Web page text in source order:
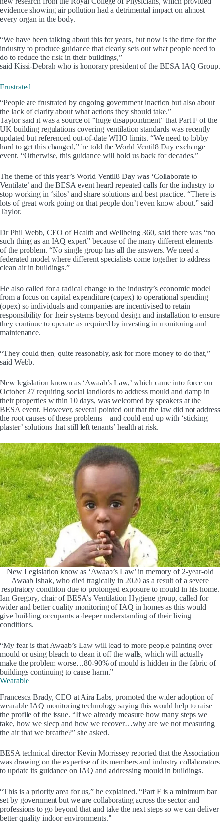
evidence showing air pollution had a detrimental impact on almost
every organ in the body.
“We have been talking about this for years, but now is the time for the
industry to produce guidance that clearly sets out what people need to
do to reduce the risk in their buildings,”
said Kissi-Debrah who is honorary president of the BESA IAQ Group.
Frustrated
“People are frustrated by ongoing government inaction but also about
the lack of clarity about what actions they should take.”
Taylor said it was a source of “huge disappointment” that Part F of the
UK building regulations covering ventilation standards was recently
updated but referenced out-of-date WHO limits. “We need to lobby
hard to get this changed,” he told the World Ventil8 Day exchange
event. “Otherwise, this guidance will hold us back for decades.”
The theme of this year’s World Ventil8 Day was ‘Collaborate to
Ventilate’ and the BESA event heard repeated calls for the industry to
stop working in ‘silos’ and share solutions and best practice. “There is
lots of great work going on that people don’t even know about,” said
Taylor.
Dr Phil Webb, CEO of Health and Wellbeing 360, said there was “no
such thing as an IAQ expert” because of the many different elements
of the problem. “No single group has all the answers. We need a
federated model where different specialists come together to address
clean air in buildings.”
He also called for a radical change to the industry’s economic model
from a focus on capital expenditure (capex) to operational spending
(opex) so individuals and companies are incentivised to retain
responsibility for their systems beyond design and installation to ensure
they continue to operate as required by investing in monitoring and
maintenance.
“They could then, quite reasonably, ask for more money to do that,”
said Webb.
New legislation known as ‘Awaab’s Law,’ which came into force on
October 27 requiring social landlords to address mould and damp in
their properties within 10 days, was welcomed by speakers at the
BESA event. However, several pointed out that the law did not address
the root causes of these problems – and could end up with ‘sticking
plaster’ solutions that still left tenants’ health at risk.
New Legislation know as ‘Awaab’s Law’ in memory of 2-year-old
Awaab Ishak, who died tragically in 2020 as a result of a severe
respiratory condition due to prolonged exposure to mould in his home.
Ian Gregory, chair of BESA’s Ventilation Hygiene group, called for
wider and better quality monitoring of IAQ in homes as this would
give building occupants a deeper understanding of their living
conditions.
“My fear is that Awaab’s Law will lead to more people painting over
mould or using bleach to clean it off the walls, which will actually
make the problem worse…80-90% of mould is hidden in the fabric of
buildings continuing to cause harm.”
Wearable
Francesca Brady, CEO at Aira Labs, promoted the wider adoption of
wearable IAQ monitoring technology saying this would help to raise
the profile of the issue. “If we already measure how many steps we
take, how we sleep and how we recover…why are we not measuring
the air that we breathe?” she asked.
BESA technical director Kevin Morrissey reported that the Association
was drawing on the expertise of its members and industry collaborators
to update its guidance on IAQ and addressing mould in buildings.
“This is a priority area for us,” he explained. “Part F is a minimum bar
set by government but we are collaborating across the sector and
professions to go beyond that and take the next steps so we can deliver
better quality indoor environments.”